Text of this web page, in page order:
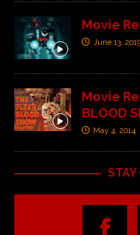
Movie
June 13,
Movie
BLOOD
May 4, 2014
STAY